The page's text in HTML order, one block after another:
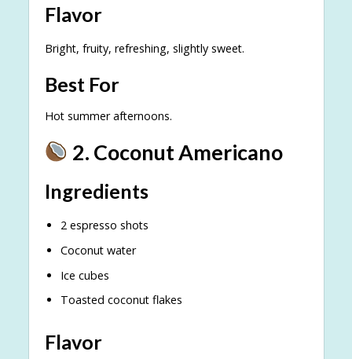
Flavor
Bright, fruity, refreshing, slightly sweet.
Best For
Hot summer afternoons.
2. Coconut Americano
Ingredients
2 espresso shots
Coconut water
Ice cubes
Toasted coconut flakes
Flavor